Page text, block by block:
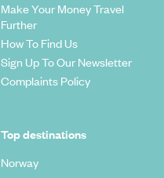
Make Your Money Travel
Further
How To Find Us
Sign Up To Our Newsletter
Complaints Policy
Top destinations
Norway